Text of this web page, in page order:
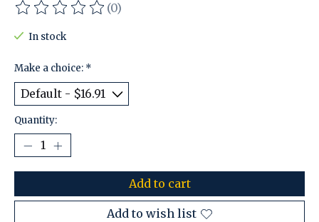
The rating of this product is
(0)
In stock
Make a choice: *
Quantity:
Add to cart
Add to wish list